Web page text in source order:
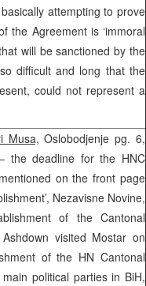
attempting to prove
the Agreement is ‘immoral
will be sanctioned by the
difficult and long that the
could not represent a
Musa, Oslobodjenje pg. 6,
the deadline for the HNC
on the front page
Nezavisne Novine,
of the Cantonal
visited Mostar on
of the HN Cantonal
political parties in BiH,